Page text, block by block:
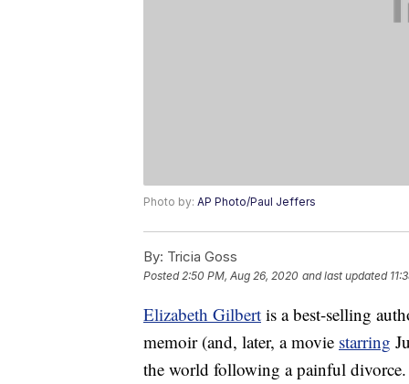
Photo by: AP Photo/Paul Jeffers
By: Tricia Goss
Posted2:50 PM, Aug 26, 2020 and last updated
Elizabeth Gilbert is a best-selling
memoir (and, later, a movie starring
the world following a painful divorce.